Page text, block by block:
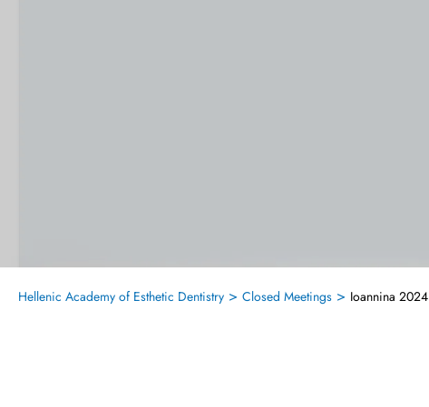
Hellenic Academy of Esthetic Dentistry > Closed Meetings > Ioannina 2024